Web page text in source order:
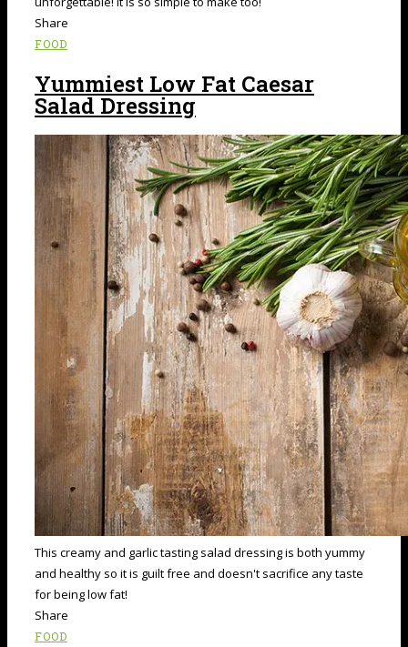
Share
FOOD
Yummiest Low Fat Caesar
Salad Dressing
This creamy and garlic tasting salad dressing is both yummy
and healthy so it is guilt free and doesn't sacrifice any taste
for being low fat!
Share
FOOD